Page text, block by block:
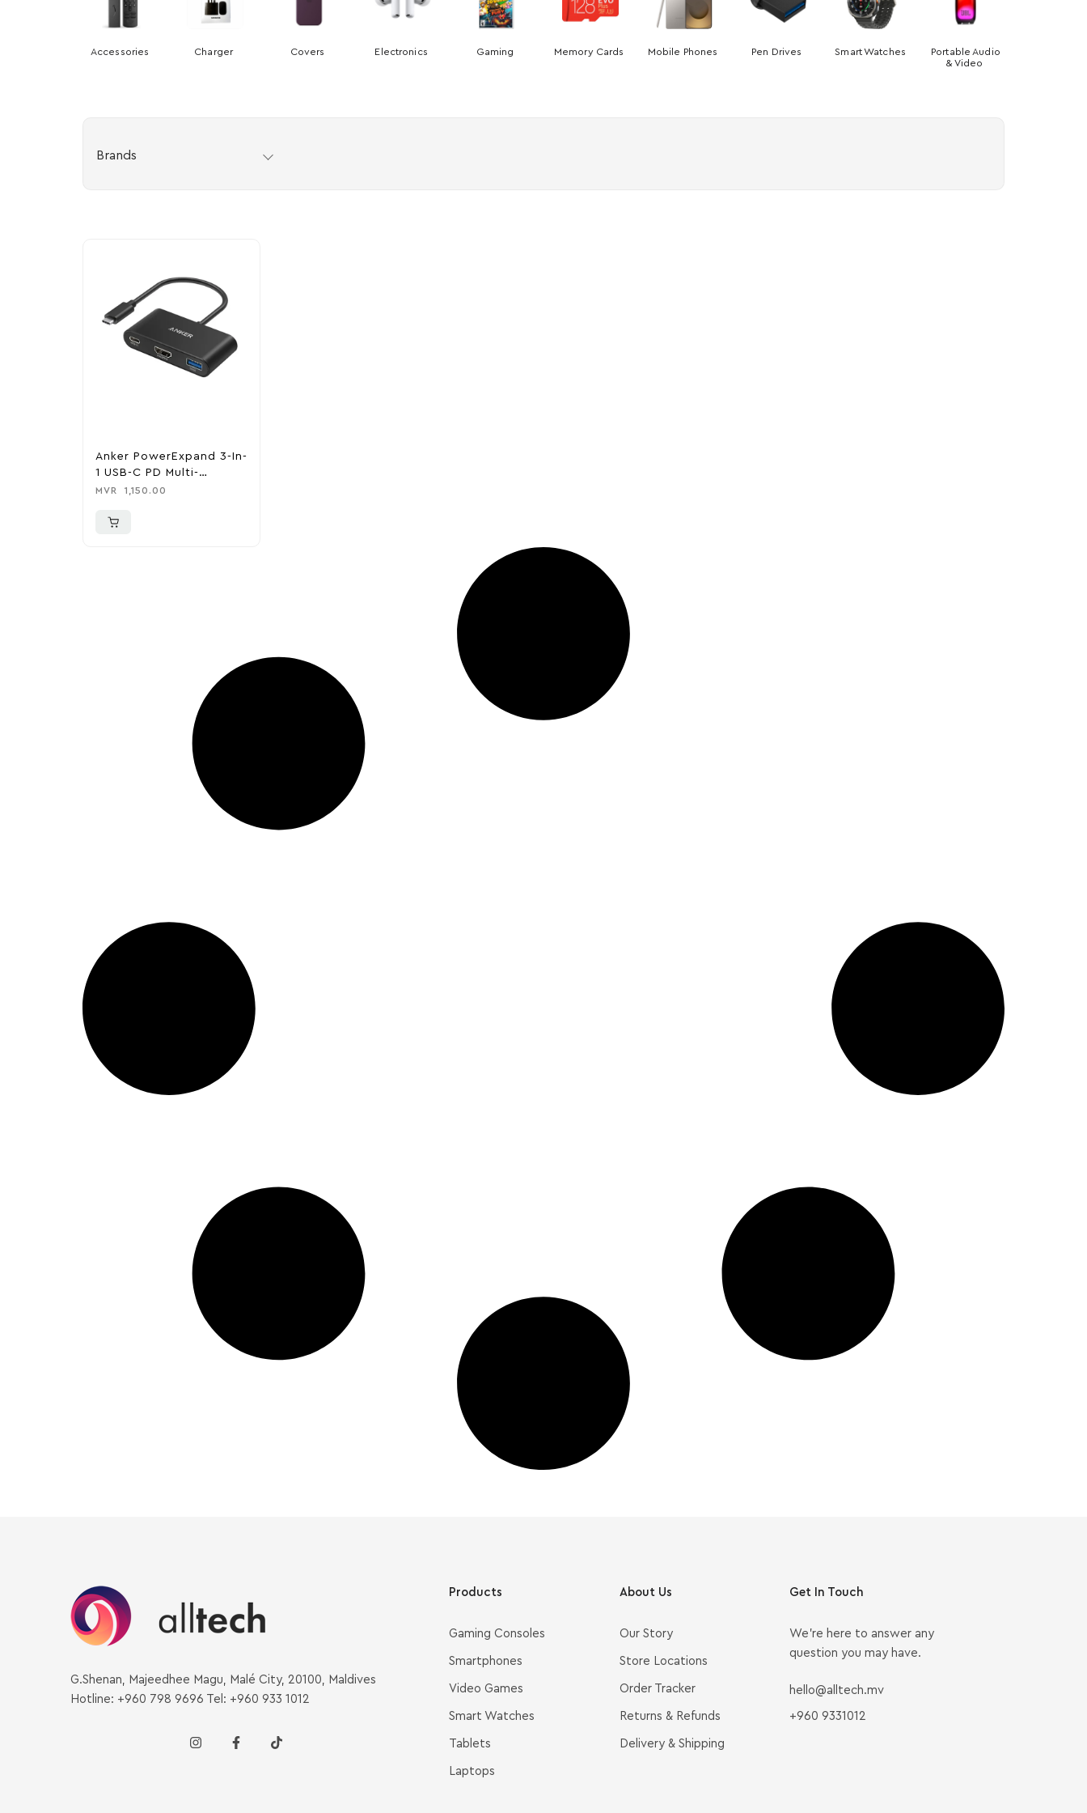
Accessories Charger Covers Electronics Gaming Memory Cards Mobile Phones Pen Drives Smart Watches
Portable Audio
& Video
Brands
Anker PowerExpand 3-In-
1 USB-C PD Multi-
Function Hub
MVR 1,150.00
G.Shenan, Majeedhee Magu, Malé City, 20100, Maldives
Hotline: +960 798 9696 Tel: +960 933 1012
Products
Gaming Consoles
Smartphones
Video Games
Smart Watches
Tablets
Laptops
About Us
Our Story
Store Locations
Order Tracker
Returns & Refunds
Delivery & Shipping
Get In Touch
We’re here to answer any
question you may have.
hello@alltech.mv
+960 9331012